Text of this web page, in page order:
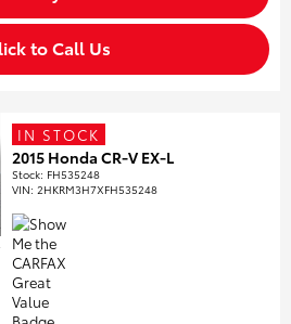
to Call Us
IN STOCK
2015 Honda CR-V EX-L
Stock: FH535248
VIN:2HKRM3H7XFH535248